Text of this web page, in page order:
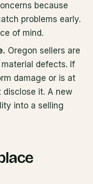
because
problems early.
of mind.
Oregon sellers are
defects. If
damage or is at
it. A new
into a selling